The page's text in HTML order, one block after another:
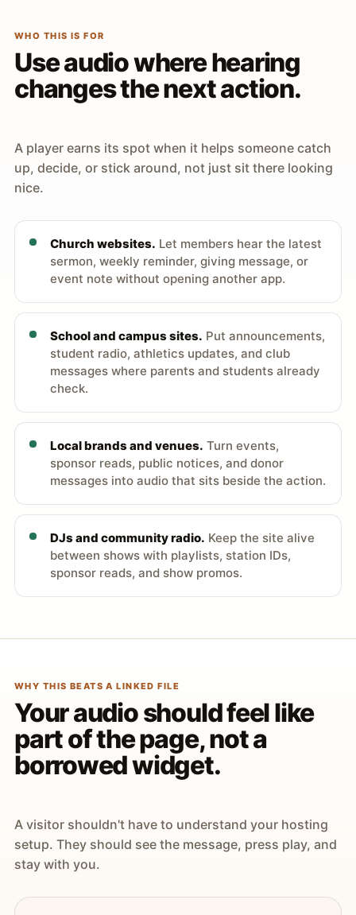
WHO THIS IS FOR
Use audio where hearing
changes the next action.
A player earns its spot when it helps someone catch
up, decide, or stick around, not just sit there looking
nice.
Church websites. Let members hear the latest
sermon, weekly reminder, giving message, or
event note without opening another app.
School and campus sites. Put announcements,
student radio, athletics updates, and club
messages where parents and students already
check.
Local brands and venues. Turn events,
sponsor reads, public notices, and donor
messages into audio that sits beside the action.
DJs and community radio. Keep the site alive
between shows with playlists, station IDs,
sponsor reads, and show promos.
WHY THIS BEATS A LINKED FILE
Your audio should feel like
part of the page, not a
borrowed widget.
A visitor shouldn't have to understand your hosting
setup. They should see the message, press play, and
stay with you.